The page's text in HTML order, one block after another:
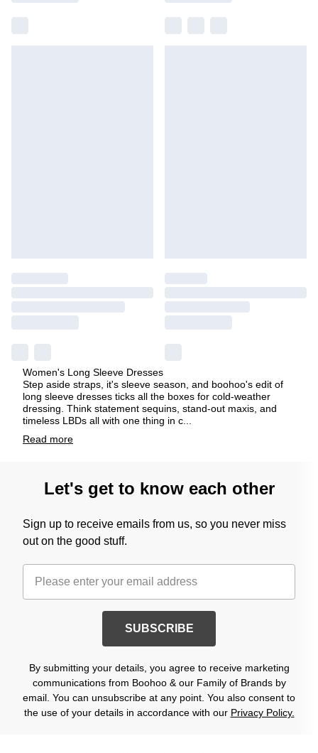
Women's Long Sleeve Dresses
Step aside straps, it's sleeve season, and boohoo's edit of
long sleeve dresses ticks all the boxes for cold-weather
dressing. Think statement sequins, stand-out maxis, and
timeless LBDs all with one thing in c
Read more
Let's get to know each other
Sign up to receive emails from us, so you never miss
out on the good stuff.
SUBSCRIBE
By submitting your details, you agree to receive marketing
communications from Boohoo & our Family of Brands by
email. You can unsubscribe at any point. You also consent to
the use of your details in accordance with our Privacy Policy.